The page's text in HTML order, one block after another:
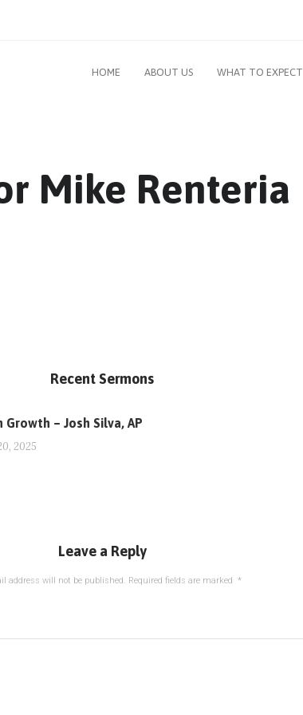
HOME ABOUT US WHAT TO EXPECT
Mike Renteria
Recent Sermons
Growth – Josh Silva, AP
2025
Leave a Reply
address will not be published. Required fields are marked *